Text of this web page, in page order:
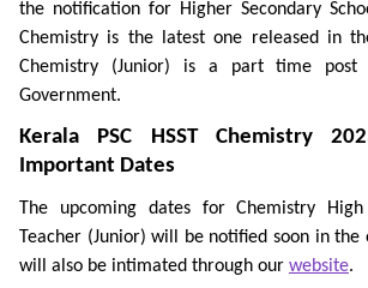
the notification for Higher Secondary
Chemistry is the latest one released in
Chemistry (Junior) is a part time post
Government.
Kerala PSC HSST Chemistry
Important Dates
The upcoming dates for Chemistry High
Teacher (Junior) will be notified soon in the
will also be intimated through our website.